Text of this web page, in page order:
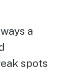
a
spots